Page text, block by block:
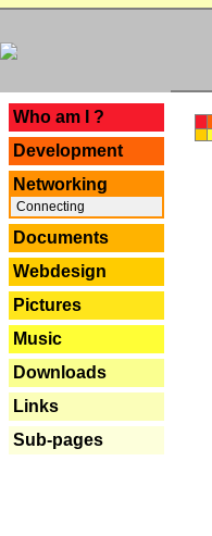
Who am I ?
Development
Networking
Connecting
Documents
Webdesign
Pictures
Music
Downloads
Links
Sub-pages